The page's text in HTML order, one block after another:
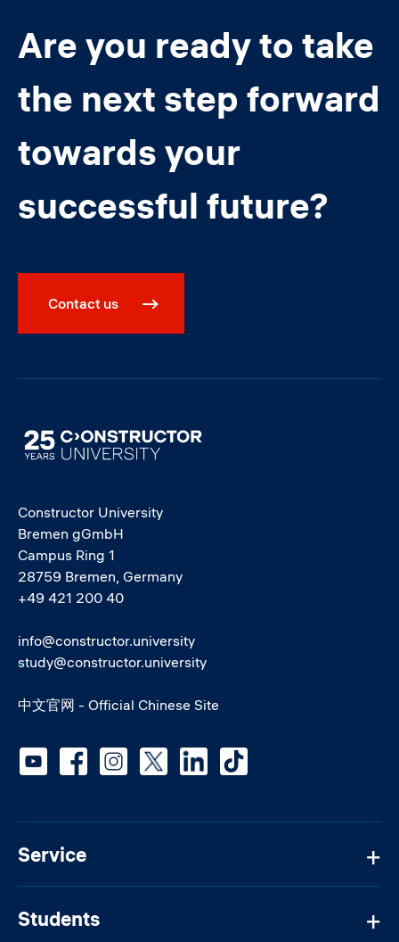
Are you ready to take
the next step forward
towards your
successful future?
Contact us
Image
Constructor University
Bremen gGmbH
Campus Ring 1
28759 Bremen, Germany
+49 421 200 40
info@constructor.university
study@constructor.university
中文官网 - Official Chinese Site
Service
Students
Social media